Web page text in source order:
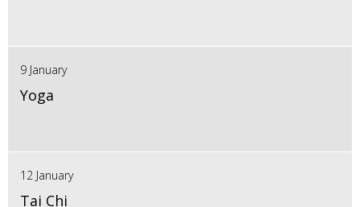
9 January
Yoga
12 January
Tai Chi